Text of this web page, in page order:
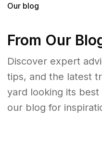
Our blog
From Our
Discover expert
tips, and the latest
yard looking its
our blog for